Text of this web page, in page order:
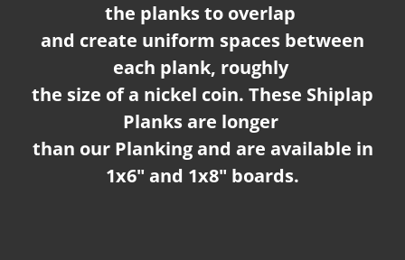
the planks to overlap
and create uniform spaces between
each plank, roughly
the size of a nickel coin. These Shiplap
Planks are longer
than our Planking and are available in
1x6" and 1x8" boards.